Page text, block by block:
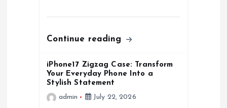
Continue reading
iPhone17 Zigzag Case: Transform
Your Everyday Phone Into a
Stylish Statement
admin
July 22, 2026